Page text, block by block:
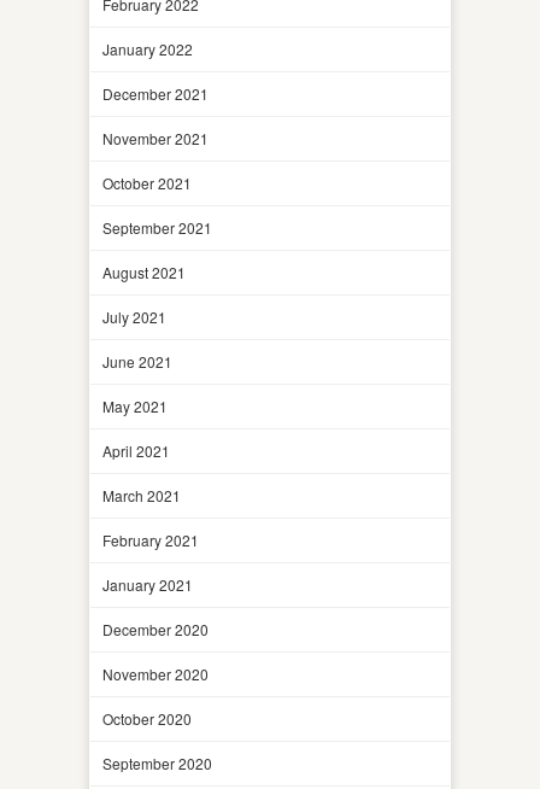
January 2022
December 2021
November 2021
October 2021
September 2021
August 2021
July 2021
June 2021
May 2021
April 2021
March 2021
February 2021
January 2021
December 2020
November 2020
October 2020
September 2020